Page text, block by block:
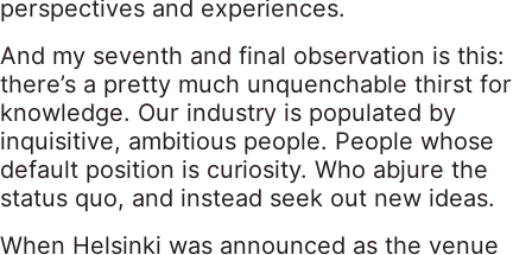
perspectives and experiences.
And my seventh and final observation is this:
there’s a pretty much unquenchable thirst for
knowledge. Our industry is populated by
inquisitive, ambitious people. People whose
default position is curiosity. Who abjure the
status quo, and instead seek out new ideas.
When Helsinki was announced as the venue